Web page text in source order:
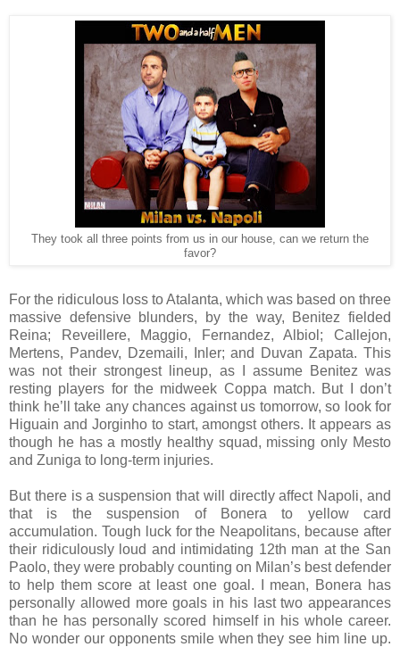
They took all three points from us in our house, can we return the
favor?
For the ridiculous loss to Atalanta, which was based on three
massive defensive blunders, by the way, Benitez fielded
Reina; Reveillere, Maggio, Fernandez, Albiol; Callejon,
Mertens, Pandev, Dzemaili, Inler; and Duvan Zapata. This
was not their strongest lineup, as I assume Benitez was
resting players for the midweek Coppa match. But I don’t
think he’ll take any chances against us tomorrow, so look for
Higuain and Jorginho to start, amongst others. It appears as
though he has a mostly healthy squad, missing only Mesto
and Zuniga to long-term injuries.
But there is a suspension that will directly affect Napoli, and
that is the suspension of Bonera to yellow card
accumulation. Tough luck for the Neapolitans, because after
their ridiculously loud and intimidating 12th man at the San
Paolo, they were probably counting on Milan’s best defender
to help them score at least one goal. I mean, Bonera has
personally allowed more goals in his last two appearances
than he has personally scored himself in his whole career.
No wonder our opponents smile when they see him line up.